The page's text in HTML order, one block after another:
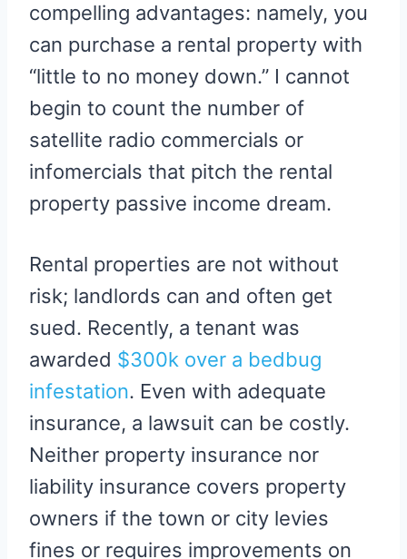
compelling advantages: namely, you
can purchase a rental property with
“little to no money down.” I cannot
begin to count the number of
satellite radio commercials or
infomercials that pitch the rental
property passive income dream.
Rental properties are not without
risk; landlords can and often get
sued. Recently, a tenant was
awarded $300k over a bedbug
infestation. Even with adequate
insurance, a lawsuit can be costly.
Neither property insurance nor
liability insurance covers property
owners if the town or city levies
fines or requires improvements on